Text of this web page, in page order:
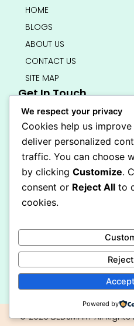
HOME
BLOGS
ABOUT US
CONTACT US
SITE MAP
Get In Touch
info@bedsmart.ca
416-919-4434
5000 Dufferin Street,
Open 7 Days A Week
a
c
o
k
-
f
Secure Checkout
© 2026 BEDSMART All
We respect your privacy
Cookies help us
deliver personalized
traffic. You can choose
by clicking Customize.
consent or Reject All to
cookies.
Powered by